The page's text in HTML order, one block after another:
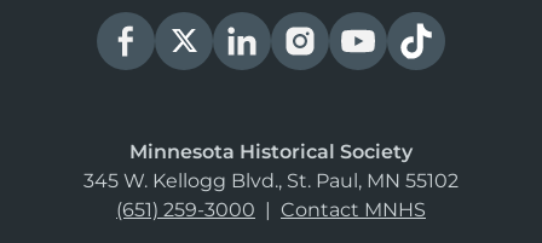
Minnesota Historical Society
345 W. Kellogg Blvd., St. Paul, MN 55102
(651) 259-3000 | Contact MNHS